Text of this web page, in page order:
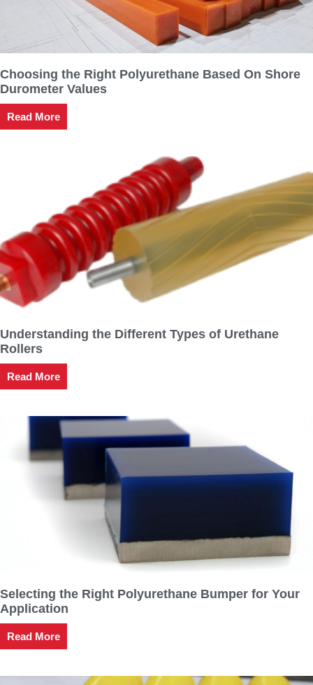
Choosing the Right Polyurethane Based On Shore
Durometer Values
Read More
Understanding the Different Types of Urethane
Rollers
Read More
Selecting the Right Polyurethane Bumper for Your
Application
Read More